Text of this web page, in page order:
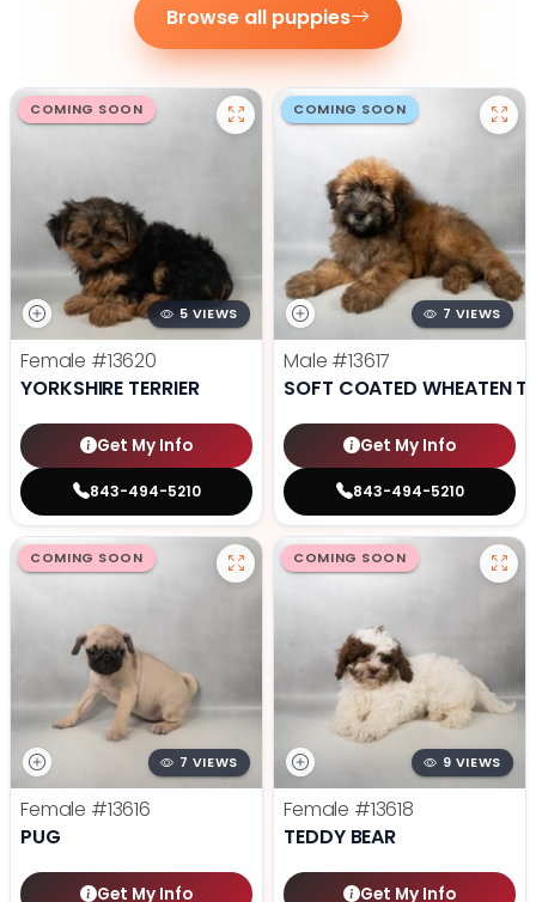
Browse all puppies
COMING SOON
5 VIEWS
Female #13620
YORKSHIRE TERRIER
Get My Info
843-494-5210
COMING SOON
7 VIEWS
Male #13617
SOFT COATED WHEATEN
Get My Info
843-494-5210
COMING SOON
7 VIEWS
Female #13616
PUG
Get My Info
COMING SOON
9 VIEWS
Female #13618
TEDDY BEAR
Get My Info